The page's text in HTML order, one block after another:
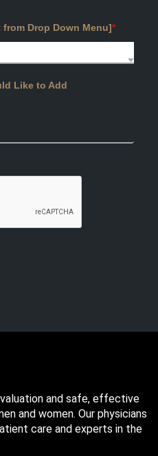
Drop Down Menu]*
Like to Add
and safe, effective
and women. Our physicians
care and experts in the